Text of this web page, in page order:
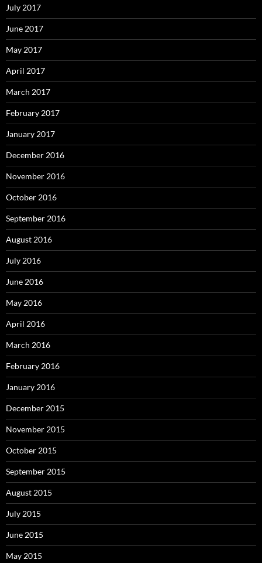
July 2017
June 2017
May 2017
April 2017
March 2017
February 2017
January 2017
December 2016
November 2016
October 2016
September 2016
August 2016
July 2016
June 2016
May 2016
April 2016
March 2016
February 2016
January 2016
December 2015
November 2015
October 2015
September 2015
August 2015
July 2015
June 2015
May 2015